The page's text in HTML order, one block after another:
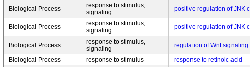
Biological Process
response to stimulus,
signaling
positive regulation of JNK
Biological Process
response to stimulus,
signaling
positive regulation of JNK
Biological Process
response to stimulus,
signaling
regulation of Wnt signaling
Biological Process response to stimulus response to retinoic acid